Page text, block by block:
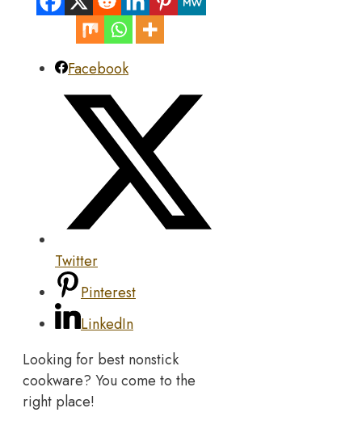
Facebook
Twitter
Pinterest
LinkedIn
Looking for best nonstick
cookware? You come to the
right place!